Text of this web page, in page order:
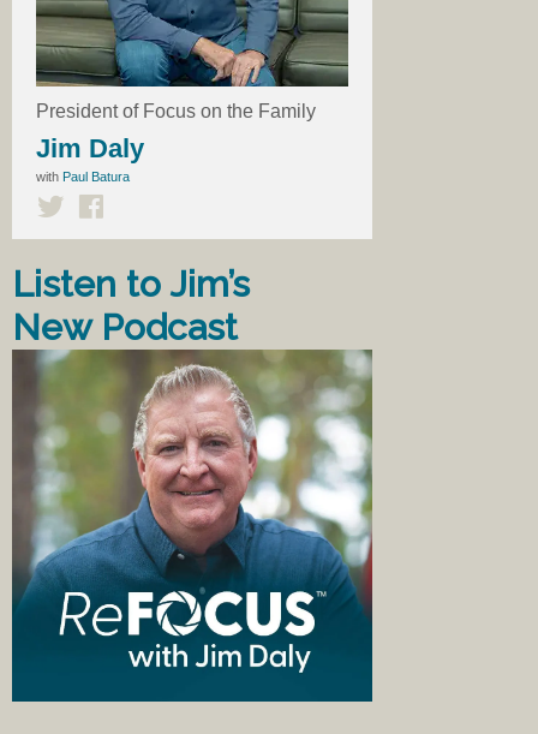
President of Focus on the Family
Jim Daly
with Paul Batura
Listen to Jim’s
New Podcast